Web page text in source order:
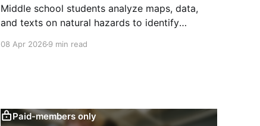
Middle school students analyze maps, data,
and texts on natural hazards to identify
evidence-based disaster preparedness
08 Apr 20269 min read
Paid-members only